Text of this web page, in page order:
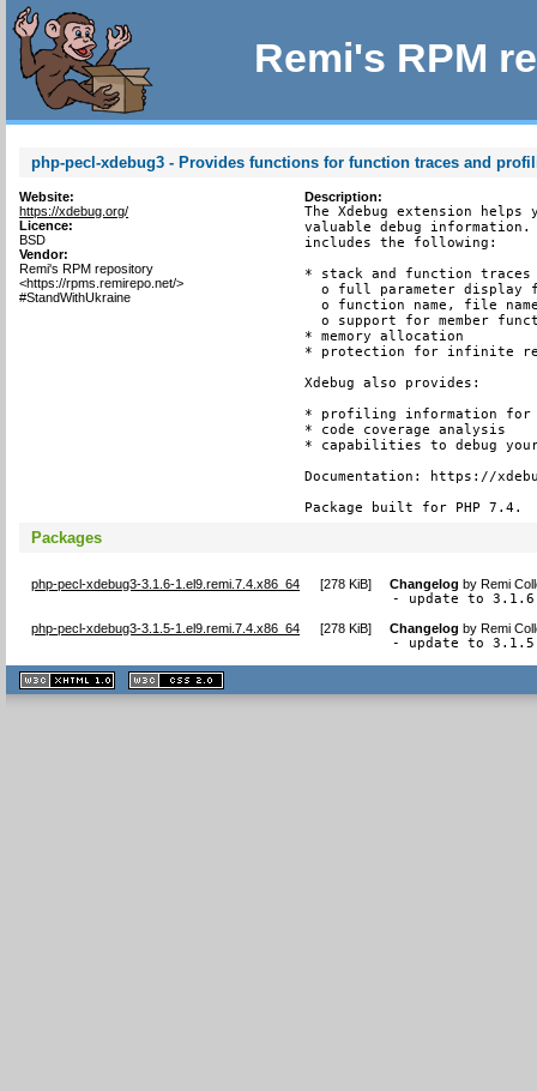
Remi's RPM
php-pecl-xdebug3 - Provides functions for function traces and
Website:
https://xdebug.org/
Licence:
BSD
Vendor:
Remi's RPM repository
<https://rpms.remirepo.net/>
#StandWithUkraine
Description:
The Xdebug extension
valuable debug information.
includes the following:
* stack and function traces
o full parameter display
o function name, file
o support for member
* memory allocation
* protection for infinite
Xdebug also provides:
* profiling information for
* code coverage analysis
* capabilities to debug
Documentation: https://
Package built for PHP 7.4.
Packages
php-pecl-xdebug3-3.1.6-1.el9.remi.7.4.x86_64 [278 KiB] Changelog byRemi
- update to 3.1.6
php-pecl-xdebug3-3.1.5-1.el9.remi.7.4.x86_64 [278 KiB] Changelog byRemi
- update to 3.1.5
XHTML
1.1 valide
2.0 valide